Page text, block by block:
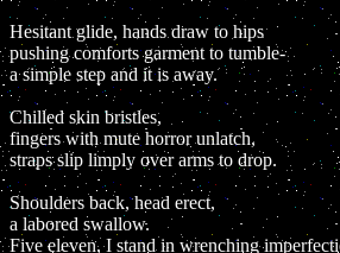
Hesitant glide, hands draw to hips
pushing comforts garment to tumble-
a simple step and it is away.
Chilled skin bristles,
fingers with mute horror unlatch,
straps slip limply over arms to drop.
Shoulders back, head erect,
a labored swallow.
Five eleven, I stand in wrenching